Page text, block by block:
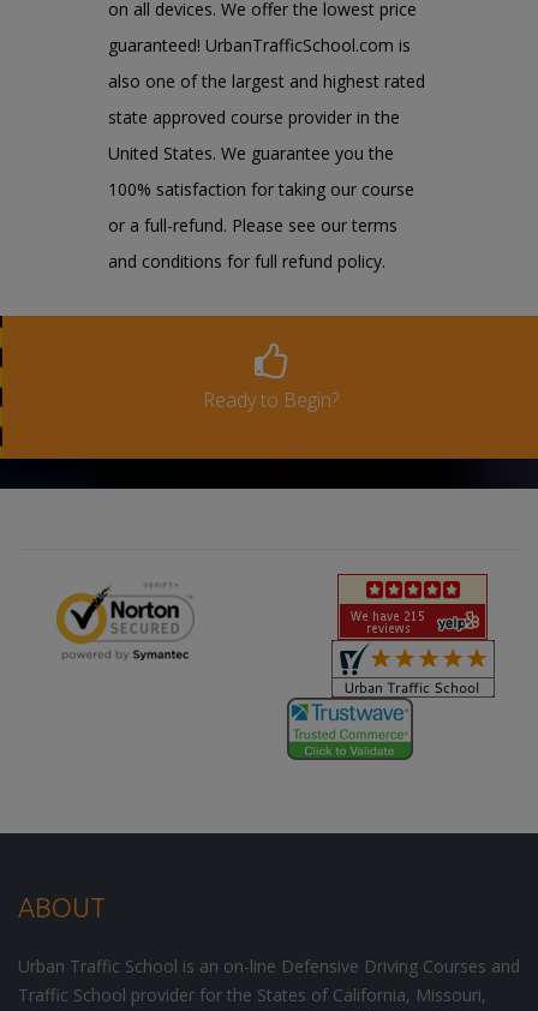
on all devices. We offer the lowest price
guaranteed! UrbanTrafficSchool.com is
also one of the largest and highest rated
state approved course provider in the
United States. We guarantee you the
100% satisfaction for taking our course
or a full-refund. Please see our terms
and conditions for full refund policy.
Ready to Begin?
ABOUT
Urban Traffic School is an on-line Defensive Driving Courses and
Traffic School provider for the States of California, Missouri,